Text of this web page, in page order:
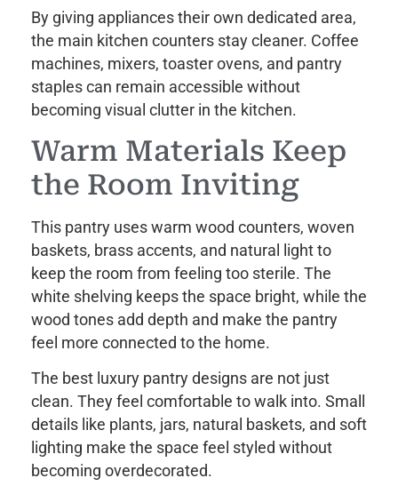
By giving appliances their own dedicated area,
the main kitchen counters stay cleaner. Coffee
machines, mixers, toaster ovens, and pantry
staples can remain accessible without
becoming visual clutter in the kitchen.
Warm Materials Keep
the Room Inviting
This pantry uses warm wood counters, woven
baskets, brass accents, and natural light to
keep the room from feeling too sterile. The
white shelving keeps the space bright, while the
wood tones add depth and make the pantry
feel more connected to the home.
The best luxury pantry designs are not just
clean. They feel comfortable to walk into. Small
details like plants, jars, natural baskets, and soft
lighting make the space feel styled without
becoming overdecorated.